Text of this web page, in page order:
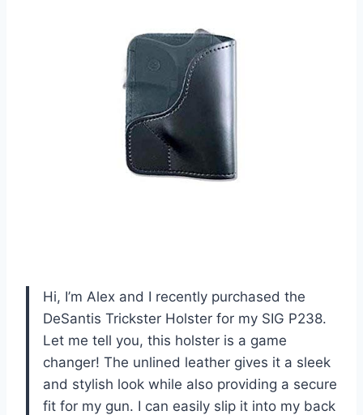
Hi, I’m Alex and I recently purchased the
DeSantis Trickster Holster for my SIG P238.
Let me tell you, this holster is a game
changer! The unlined leather gives it a sleek
and stylish look while also providing a secure
fit for my gun. I can easily slip it into my back